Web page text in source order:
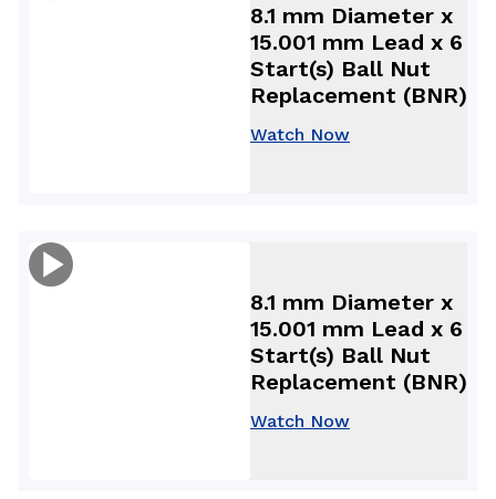
8.1 mm Diameter x
15.001 mm Lead x 6
Start(s) Ball Nut
Replacement (BNR)
Watch Now
8.1 mm Diameter x
15.001 mm Lead x 6
Start(s) Ball Nut
Replacement (BNR)
Watch Now